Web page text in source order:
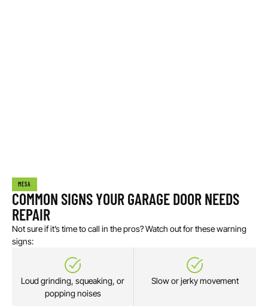
MESA
COMMON SIGNS YOUR GARAGE DOOR NEEDS
REPAIR
Not sure if it’s time to call in the pros? Watch out for these warning
signs:
Loud grinding, squeaking, or
popping noises
Slow or jerky movement